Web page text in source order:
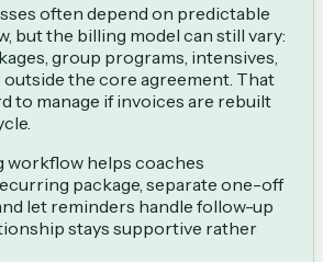
often depend on predictable
but the billing model can still vary:
group programs, intensives,
the core agreement. That
to manage if invoices are rebuilt
workflow helps coaches
package, separate one-off
let reminders handle follow-up
stays supportive rather